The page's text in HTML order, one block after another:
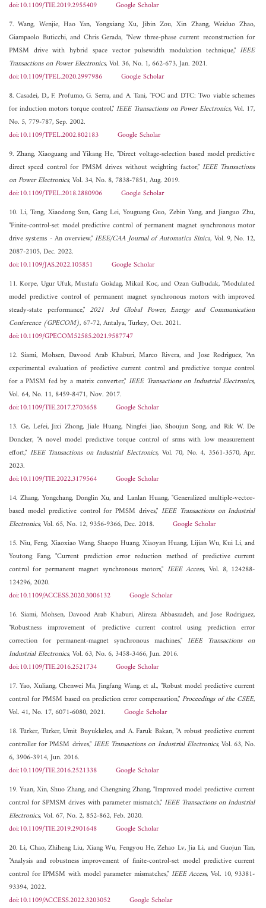
doi:10.1109/TIE.2019.2955409
Google Scholar
7. Wang, Wenjie, Hao Yan, Yongxiang Xu, Jibin Zou, Xin Zhang, Weiduo Zhao,
Giampaolo Buticchi, and Chris Gerada, "New three-phase current reconstruction for
PMSM drive with hybrid space vector pulsewidth modulation technique,"IEEE
Transactions on Power Electronics, Vol. 36, No. 1, 662-673, Jan. 2021.
doi:10.1109/TPEL.2020.2997986
Google Scholar
8. Casadei, D., F. Profumo, G. Serra, and A. Tani, "FOC and DTC: Two viable schemes
for induction motors torque control,"IEEE Transactions on Power Electronics, Vol. 17,
No. 5, 779-787, Sep. 2002.
doi:10.1109/TPEL.2002.802183
Google Scholar
9. Zhang, Xiaoguang and Yikang He, "Direct voltage-selection based model predictive
direct speed control for PMSM drives without weighting factor," IEEE Transactions
on Power Electronics, Vol. 34, No. 8, 7838-7851, Aug. 2019.
doi:10.1109/TPEL.2018.2880906
Google Scholar
10. Li, Teng, Xiaodong Sun, Gang Lei, Youguang Guo, Zebin Yang, and Jianguo Zhu,
"Finite-control-set model predictive control of permanent magnet synchronous motor
drive systems - An overview,"IEEE/CAA Journal of Automatica Sinica, Vol. 9, No. 12,
2087-2105, Dec. 2022.
doi:10.1109/JAS.2022.105851
Google Scholar
11. Korpe, Ugur Ufuk, Mustafa Gokdag, Mikail Koc, and Ozan Gulbudak, "Modulated
model predictive control of permanent magnet synchronous motors with improved
steady-state performance," 2021 3rd Global Power, Energy and Communication
Conference (GPECOM), 67-72, Antalya, Turkey, Oct. 2021.
doi:10.1109/GPECOM52585.2021.9587747
12. Siami, Mohsen, Davood Arab Khaburi, Marco Rivera, and Jose Rodriguez, "An
experimental evaluation of predictive current control and predictive torque control
for a PMSM fed by a matrix converter," IEEE Transactions on Industrial Electronics,
Vol. 64, No. 11, 8459-8471, Nov. 2017.
doi:10.1109/TIE.2017.2703658
Google Scholar
13. Ge, Lefei, Jixi Zhong, Jiale Huang, Ningfei Jiao, Shoujun Song, and Rik W. De
Doncker, "A novel model predictive torque control of srms with low measurement
effort," IEEE Transactions on Industrial Electronics, Vol. 70, No. 4, 3561-3570, Apr.
2023.
doi:10.1109/TIE.2022.3179564
Google Scholar
14. Zhang, Yongchang, Donglin Xu, and Lanlan Huang, "Generalized multiple-vector-
based model predictive control for PMSM drives," IEEE Transactions on Industrial
Electronics, Vol. 65, No. 12, 9356-9366, Dec. 2018. Google Scholar
15. Niu, Feng, Xiaoxiao Wang, Shaopo Huang, Xiaoyan Huang, Lijian Wu, Kui Li, and
Youtong Fang, "Current prediction error reduction method of predictive current
control for permanent magnet synchronous motors," IEEE Access, Vol. 8, 124288-
124296, 2020.
doi:10.1109/ACCESS.2020.3006132
Google Scholar
16. Siami, Mohsen, Davood Arab Khaburi, Alireza Abbaszadeh, and Jose Rodriguez,
"Robustness improvement of predictive current control using prediction error
correction for permanent-magnet synchronous machines,"IEEE Transactions on
Industrial Electronics, Vol. 63, No. 6, 3458-3466, Jun. 2016.
doi:10.1109/TIE.2016.2521734
Google Scholar
17. Yao, Xuliang, Chenwei Ma, Jingfang Wang, et al., "Robust model predictive current
control for PMSM based on prediction error compensation,"Proceedings of the CSEE,
Vol. 41, No. 17, 6071-6080, 2021. Google Scholar
18. Türker, Türker, Umit Buyukkeles, and A. Faruk Bakan, "A robust predictive current
controller for PMSM drives,"IEEE Transactions on Industrial Electronics, Vol. 63, No.
6, 3906-3914, Jun. 2016.
doi:10.1109/TIE.2016.2521338
Google Scholar
19. Yuan, Xin, Shuo Zhang, and Chengning Zhang, "Improved model predictive current
control for SPMSM drives with parameter mismatch,"IEEE Transactions on Industrial
Electronics, Vol. 67, No. 2, 852-862, Feb. 2020.
doi:10.1109/TIE.2019.2901648
Google Scholar
20. Li, Chao, Zhiheng Liu, Xiang Wu, Fengyou He, Zehao Lv, Jia Li, and Guojun Tan,
"Analysis and robustness improvement of finite-control-set model predictive current
control for IPMSM with model parameter mismatches," IEEE Access, Vol. 10, 93381-
93394, 2022.
doi:10.1109/ACCESS.2022.3203052
Google Scholar